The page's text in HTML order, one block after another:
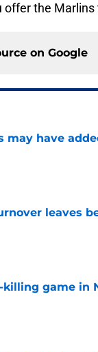
the
on Google
may have
leaves
game in